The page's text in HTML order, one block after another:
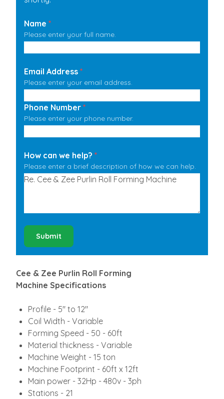
Name *
Please enter your full name.
Email Address *
Please enter your email address.
Phone Number *
Please enter your phone number.
How can we help? *
Please enter a brief description of how we can help.
Submit
Cee & Zee Purlin Roll Forming
Machine Specifications
Profile - 5" to 12"
Coil Width - Variable
Forming Speed - 50 - 60ft
Material thickness - Variable
Machine Weight - 15 ton
Machine Footprint - 60ft x 12ft
Main power - 32Hp - 480v - 3ph
Stations - 21